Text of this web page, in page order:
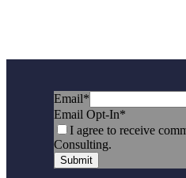
Email*
Email Opt-In*
I agree to receive
Consulting.
Submit